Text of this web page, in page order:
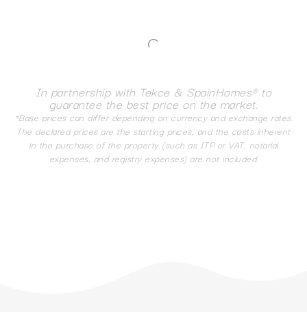
In partnership with Tekce & SpainHomes® to
guarantee the best price on the market.
*Base prices can differ depending on currency and exchange rates.
The declared prices are the starting prices, and the costs inherent
in the purchase of the property (such as ITP or VAT, notarial
expenses, and registry expenses) are not included.